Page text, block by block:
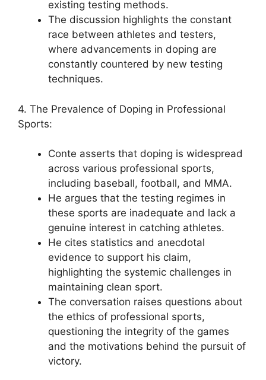
existing testing methods.
The discussion highlights the constant
race between athletes and testers,
where advancements in doping are
constantly countered by new testing
techniques.
4. The Prevalence of Doping in Professional
Sports:
Conte asserts that doping is widespread
across various professional sports,
including baseball, football, and MMA.
He argues that the testing regimes in
these sports are inadequate and lack a
genuine interest in catching athletes.
He cites statistics and anecdotal
evidence to support his claim,
highlighting the systemic challenges in
maintaining clean sport.
The conversation raises questions about
the ethics of professional sports,
questioning the integrity of the games
and the motivations behind the pursuit of
victory.